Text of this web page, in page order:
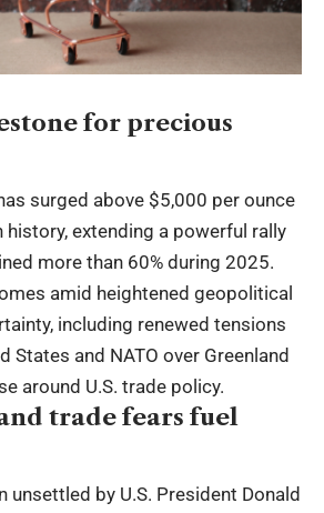
for precious
surged above $5,000 per ounce
extending a powerful rally
more than 60% during 2025.
amid heightened geopolitical
including renewed tensions
States and NATO over Greenland
around U.S. trade policy.
trade fears fuel
unsettled by U.S. President Donald